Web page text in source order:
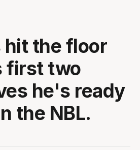
hit the floor
first two
he's ready
the NBL.